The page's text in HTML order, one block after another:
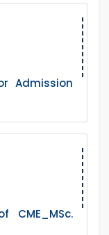
Admission
CME_MSc.